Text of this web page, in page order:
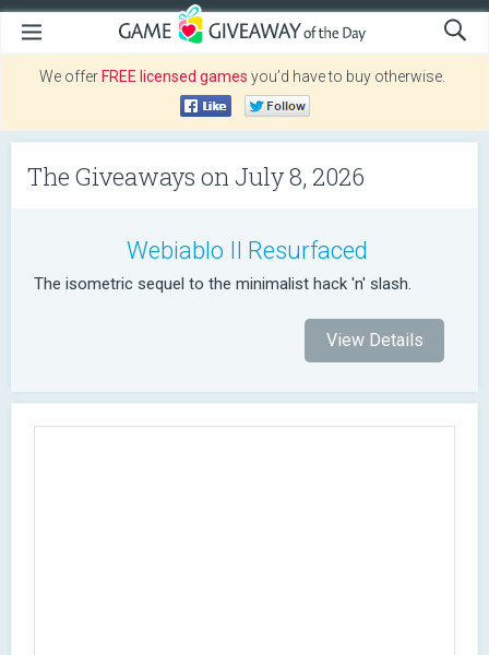
We offer FREE licensed games you’d have to buy otherwise.
The Giveaways on July 8, 2026
Webiablo II Resurfaced
The isometric sequel to the minimalist hack 'n' slash.
View Details